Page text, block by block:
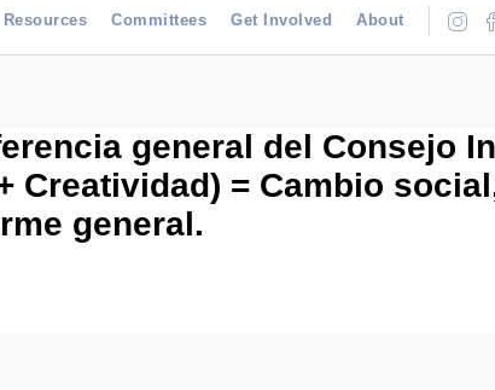
Resources Committees Get Involved About
general del Consejo
Creatividad) = Cambio
general.